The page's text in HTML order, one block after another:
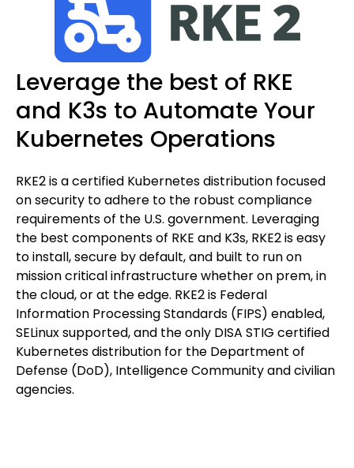
Leverage the best of RKE
and K3s to Automate Your
Kubernetes Operations
RKE2 is a certified Kubernetes distribution focused
on security to adhere to the robust compliance
requirements of the U.S. government. Leveraging
the best components of RKE and K3s, RKE2 is easy
to install, secure by default, and built to run on
mission critical infrastructure whether on prem, in
the cloud, or at the edge. RKE2 is Federal
Information Processing Standards (FIPS) enabled,
SELinux supported, and the only DISA STIG certified
Kubernetes distribution for the Department of
Defense (DoD), Intelligence Community and civilian
agencies.